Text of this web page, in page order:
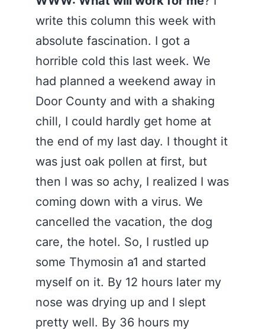
write this column this week with
absolute fascination. I got a
horrible cold this last week. We
had planned a weekend away in
Door County and with a shaking
chill, I could hardly get home at
the end of my last day. I thought it
was just oak pollen at first, but
then I was so achy, I realized I was
coming down with a virus. We
cancelled the vacation, the dog
care, the hotel. So, I rustled up
some Thymosin a1 and started
myself on it. By 12 hours later my
nose was drying up and I slept
pretty well. By 36 hours my